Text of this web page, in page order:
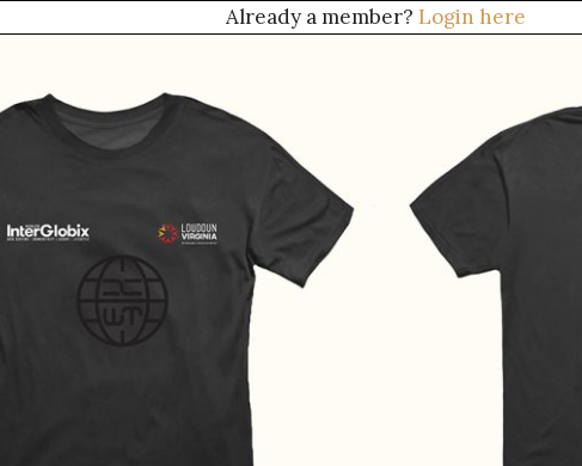
Already a member? Login here